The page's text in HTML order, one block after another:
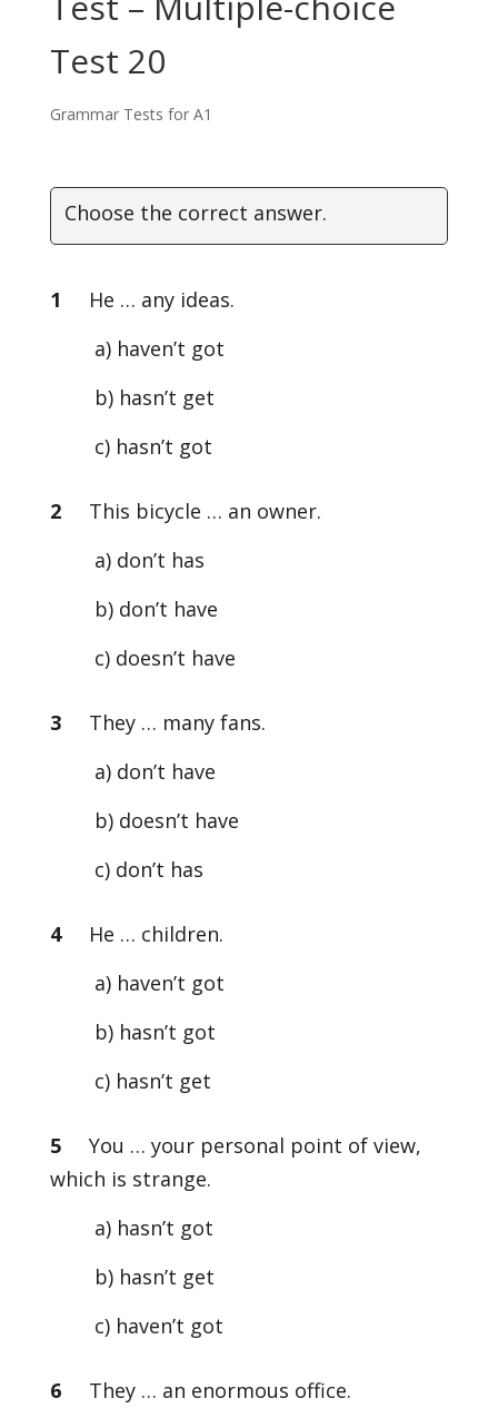
Test 20
Grammar Tests for A1
Choose the correct answer.
1 He … any ideas.
a) haven’t got
b) hasn’t get
c) hasn’t got
2This bicycle … an owner.
a) don’t has
b) don’t have
c) doesn’t have
3They … many fans.
a) don’t have
b) doesn’t have
c) don’t has
4He … children.
a) haven’t got
b) hasn’t got
c) hasn’t get
5You … your personal point of view,
which is strange.
a) hasn’t got
b) hasn’t get
c) haven’t got
6They … an enormous office.